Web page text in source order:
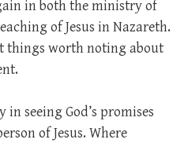
in both the ministry of
of Jesus in Nazareth.
things worth noting about
seeing God’s promises
of Jesus. Where